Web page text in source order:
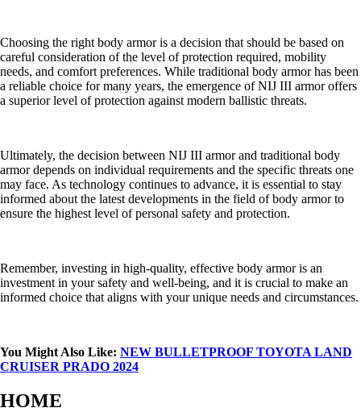
Choosing the right body armor is a decision that should be based on
careful consideration of the level of protection required, mobility
needs, and comfort preferences. While traditional body armor has been
a reliable choice for many years, the emergence of NIJ III armor offers
a superior level of protection against modern ballistic threats.
Ultimately, the decision between NIJ III armor and traditional body
armor depends on individual requirements and the specific threats one
may face. As technology continues to advance, it is essential to stay
informed about the latest developments in the field of body armor to
ensure the highest level of personal safety and protection.
Remember, investing in high-quality, effective body armor is an
investment in your safety and well-being, and it is crucial to make an
informed choice that aligns with your unique needs and circumstances.
You Might Also Like: NEW BULLETPROOF TOYOTA LAND
CRUISER PRADO 2024
HOME